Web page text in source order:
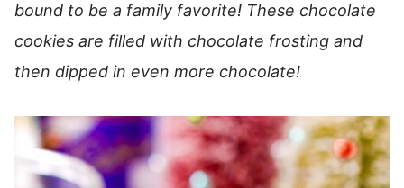
bound to be a family favorite! These chocolate
cookies are filled with chocolate frosting and
then dipped in even more chocolate!